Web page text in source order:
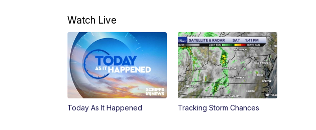
Watch Live
Today As It Happened Tracking Storm Chances